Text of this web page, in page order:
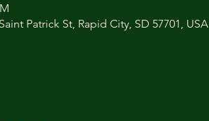
Patrick St, Rapid City, SD 57701, USA